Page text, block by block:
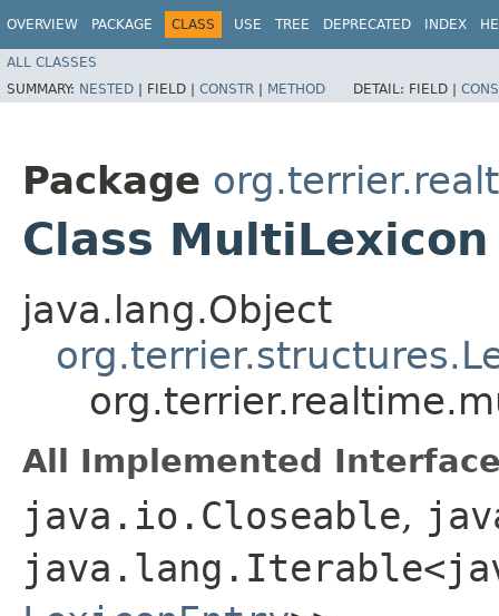
OVERVIEW PACKAGE CLASS USE TREE DEPRECATED INDEX
ALL CLASSES
SUMMARY: NESTED | FIELD | CONSTR | METHOD DETAIL: FIELD |
Package
Class MultiLexicon
java.lang.Object
All Implemented
java.io.Closeable,